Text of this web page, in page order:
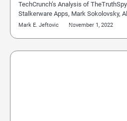
TechCrunch’s Analysis of
Stalkerware Apps, Mark Sokolovsky,
Mark E. Jeftovic November 1, 2022